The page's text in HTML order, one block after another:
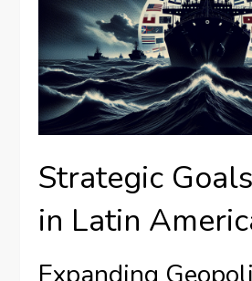
Strategic
in Latin